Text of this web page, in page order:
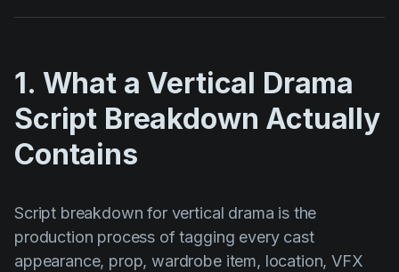
1. What a Vertical Drama
Script Breakdown Actually
Contains
Script breakdown for vertical drama is the
production process of tagging every cast
appearance, prop, wardrobe item, location, VFX